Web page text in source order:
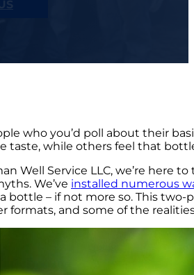
who you’d poll about their
taste, while others feel that
Well Service LLC, we’re here
We’ve installed numerous
bottle – if not more so. This
formats, and some of the